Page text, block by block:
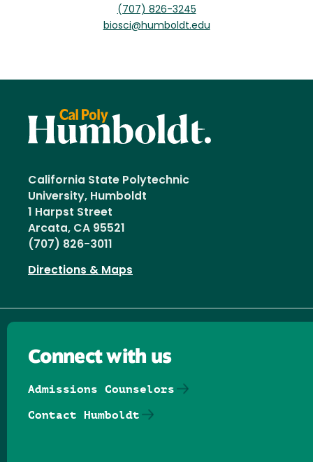
(707) 826-3245
biosci@humboldt.edu
California State Polytechnic
University, Humboldt
1 Harpst Street
Arcata, CA 95521
(707) 826-3011
Directions & Maps
Connect with us
Admissions Counselors
Contact Humboldt